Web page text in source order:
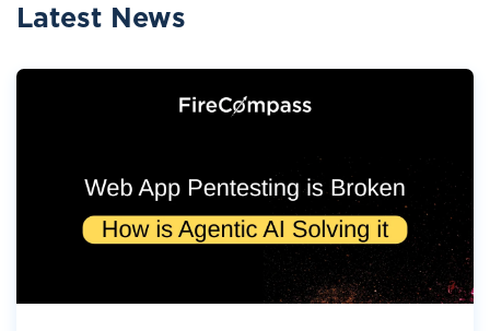
Latest News